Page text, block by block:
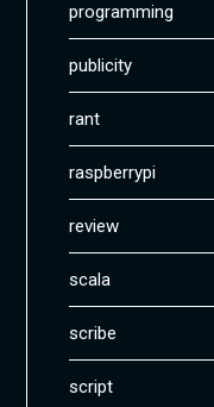
programming
publicity
rant
raspberrypi
review
scala
scribe
script